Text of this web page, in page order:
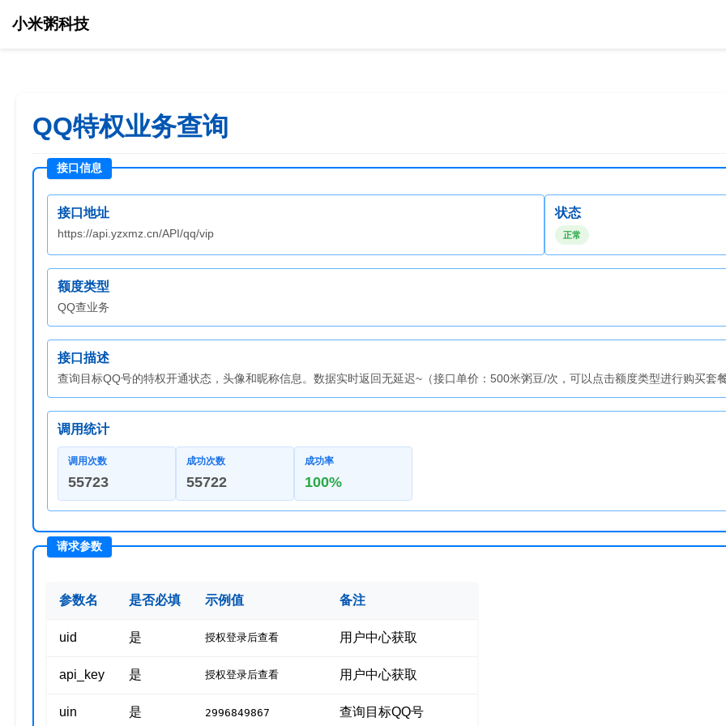
小米粥科技
QQ特权业务查询
接口地址
https://api.yzxmz.cn/API/qq/vip
状态
正常
额度类型
QQ查业务
接口描述
查询目标QQ号的特权开通状态，头像和昵称信息。数据实时返回无延迟~（接口单价：500米粥豆/次，可以点击额度类型进行购买套
调用统计
调用次数
55723
成功次数
55722
成功率
100%
参数名 是否必填 示例值 备注
uid 是 授权登录后查看 用户中心获取
api_key 是 授权登录后查看 用户中心获取
uin 是 2996849867 查询目标QQ号